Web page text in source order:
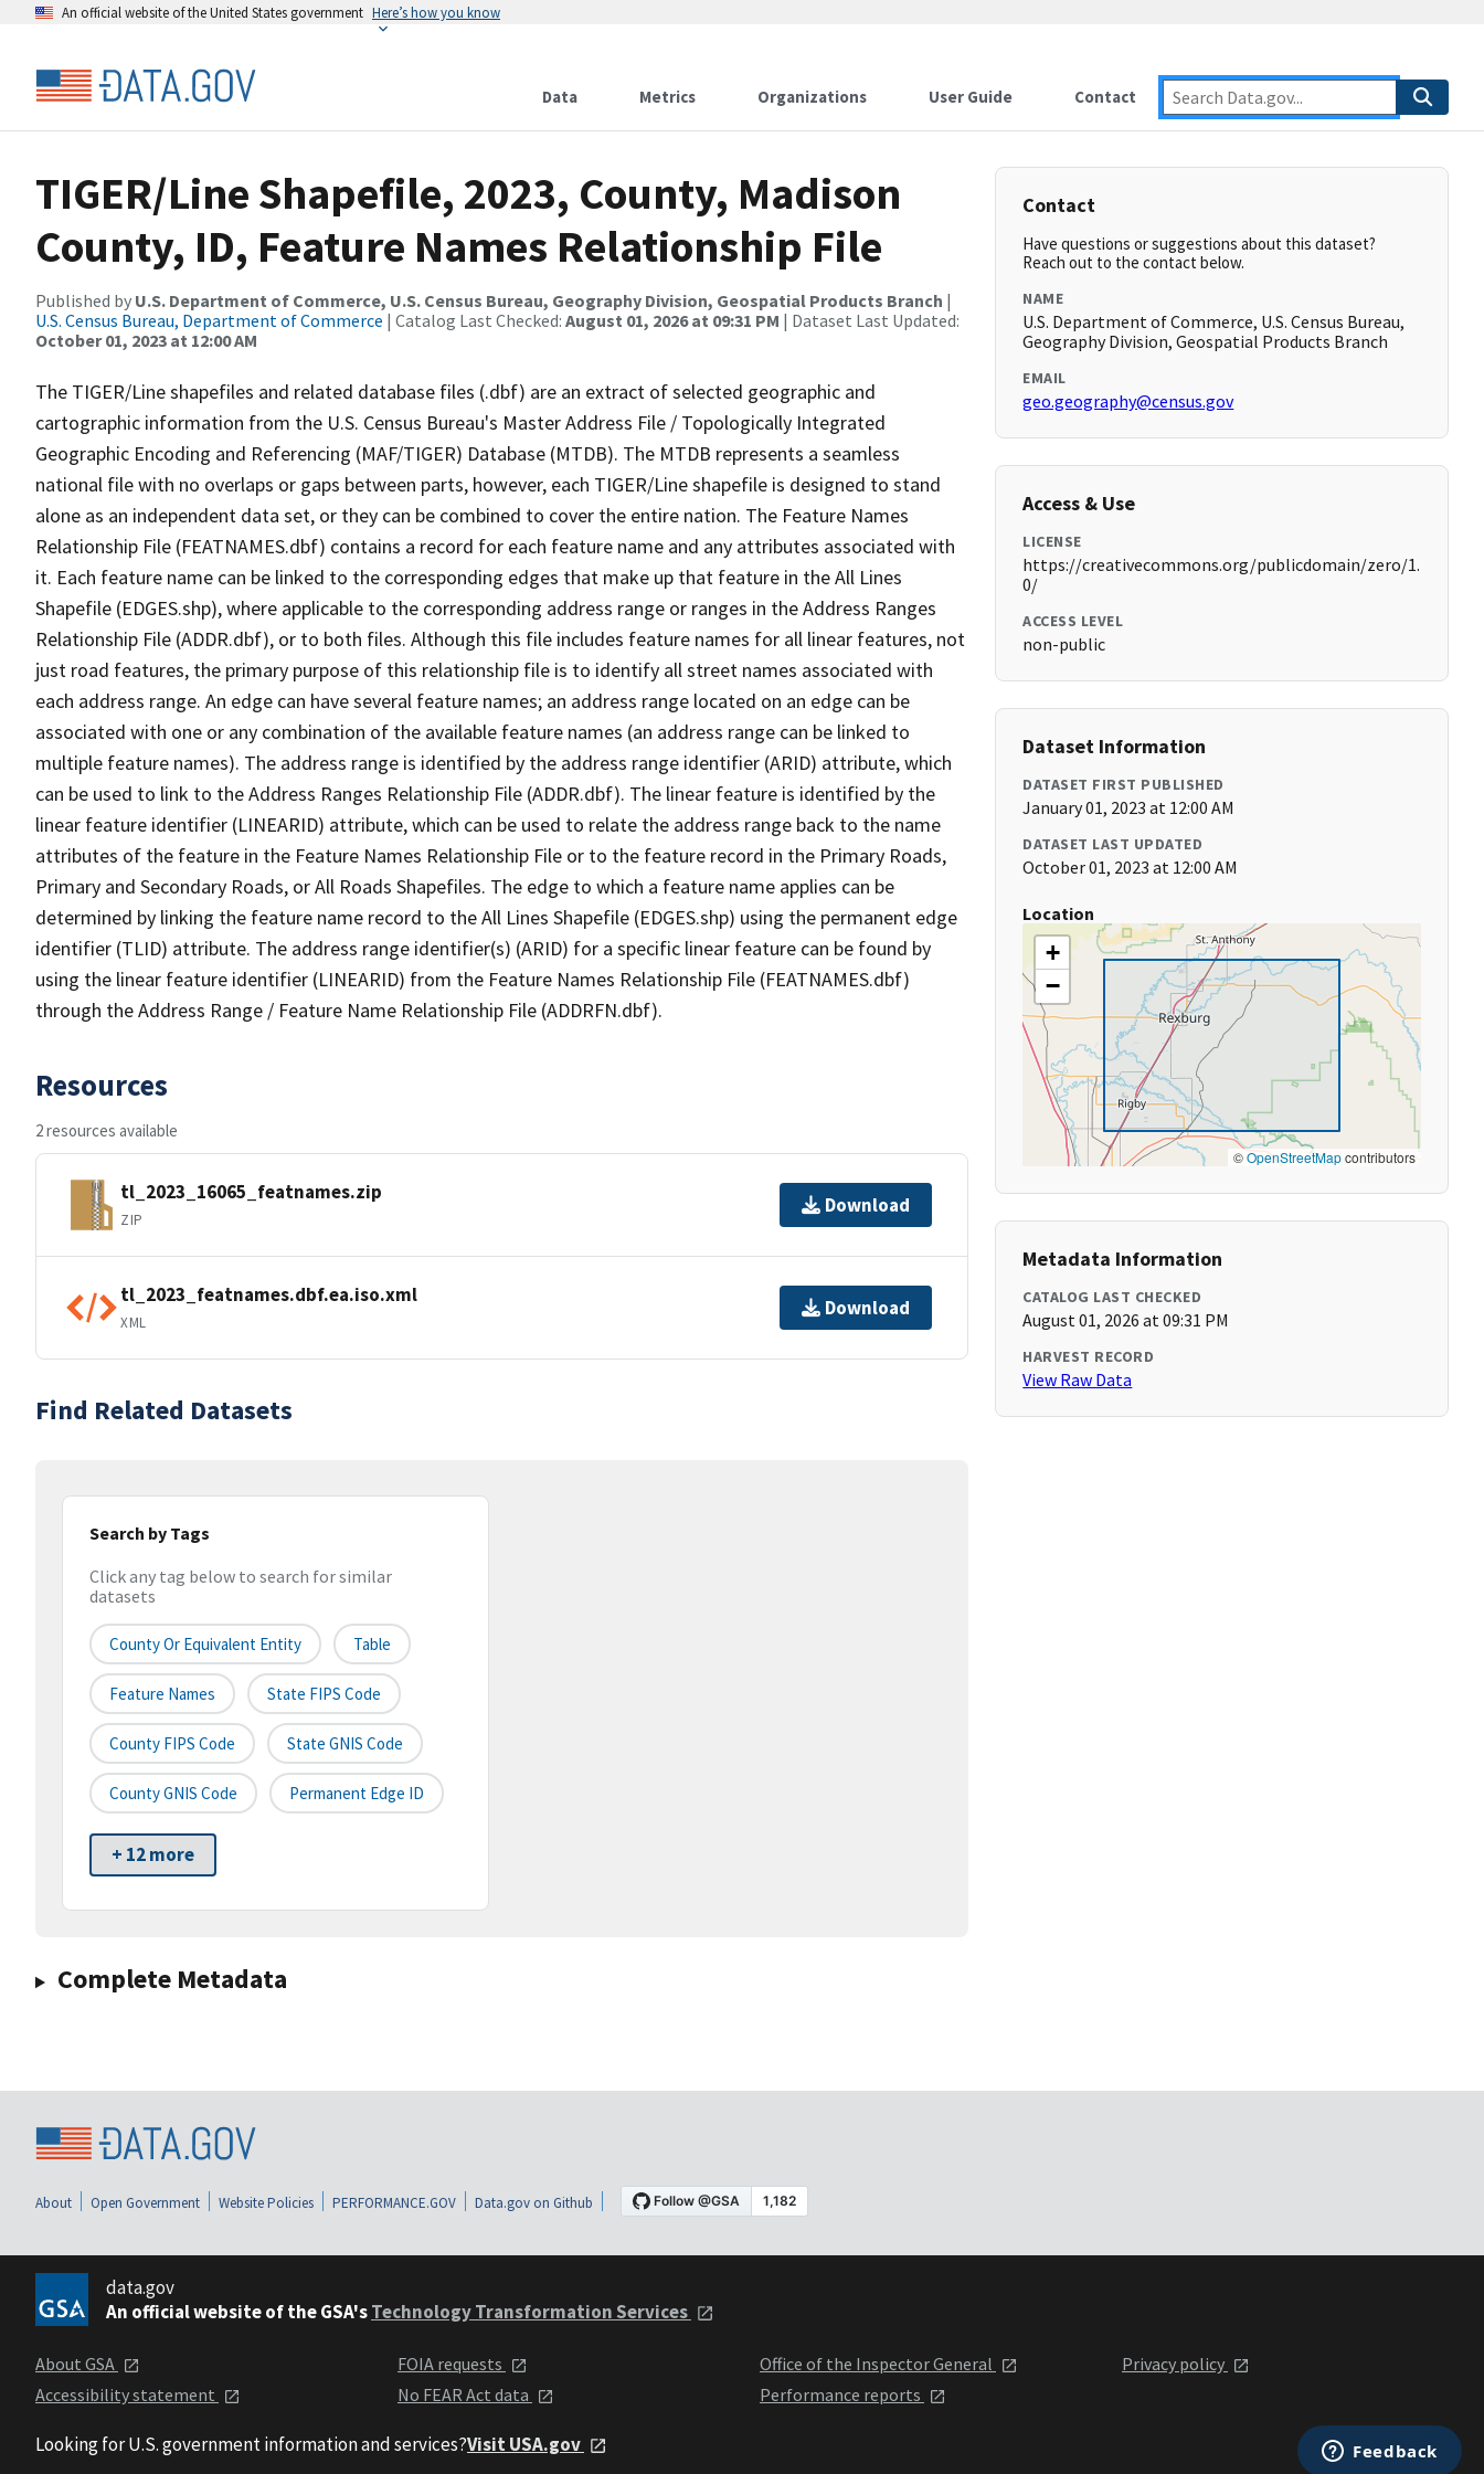
An official website of the United States government Here’s how you know
Data Metrics Organizations User Guide Contact
TIGER/Line Shapefile, 2023, County, Madison
County, ID, Feature Names Relationship File
Published by U.S. Department of Commerce, U.S. Census Bureau, Geography Division, Geospatial Products Branch |
U.S. Census Bureau, Department of Commerce | Catalog Last Checked: August 01, 2026 at 09:31 PM | Dataset Last Updated:
October 01, 2023 at 12:00 AM
The TIGER/Line shapefiles and related database files (.dbf) are an extract of selected geographic and
cartographic information from the U.S. Census Bureau's Master Address File / Topologically Integrated
Geographic Encoding and Referencing (MAF/TIGER) Database (MTDB). The MTDB represents a seamless
national file with no overlaps or gaps between parts, however, each TIGER/Line shapefile is designed to stand
alone as an independent data set, or they can be combined to cover the entire nation. The Feature Names
Relationship File (FEATNAMES.dbf) contains a record for each feature name and any attributes associated with
it. Each feature name can be linked to the corresponding edges that make up that feature in the All Lines
Shapefile (EDGES.shp), where applicable to the corresponding address range or ranges in the Address Ranges
Relationship File (ADDR.dbf), or to both files. Although this file includes feature names for all linear features, not
just road features, the primary purpose of this relationship file is to identify all street names associated with
each address range. An edge can have several feature names; an address range located on an edge can be
associated with one or any combination of the available feature names (an address range can be linked to
multiple feature names). The address range is identified by the address range identifier (ARID) attribute, which
can be used to link to the Address Ranges Relationship File (ADDR.dbf). The linear feature is identified by the
linear feature identifier (LINEARID) attribute, which can be used to relate the address range back to the name
attributes of the feature in the Feature Names Relationship File or to the feature record in the Primary Roads,
Primary and Secondary Roads, or All Roads Shapefiles. The edge to which a feature name applies can be
determined by linking the feature name record to the All Lines Shapefile (EDGES.shp) using the permanent edge
identifier (TLID) attribute. The address range identifier(s) (ARID) for a specific linear feature can be found by
using the linear feature identifier (LINEARID) from the Feature Names Relationship File (FEATNAMES.dbf)
through the Address Range / Feature Name Relationship File (ADDRFN.dbf).
Resources
2 resources available
tl_2023_16065_featnames.zip
ZIP
Download
tl_2023_featnames.dbf.ea.iso.xml
XML
Download
Find Related Datasets
Search by Tags
Click any tag below to search for similar
datasets
County Or Equivalent Entity Table
Feature Names State FIPS Code
County FIPS Code State GNIS Code
County GNIS Code Permanent Edge ID
+ 12 more
Complete Metadata
Contact
Have questions or suggestions about this dataset?
Reach out to the contact below.
NAME
U.S. Department of Commerce, U.S. Census Bureau,
Geography Division, Geospatial Products Branch
EMAIL
geo.geography@census.gov
Access & Use
LICENSE
https://creativecommons.org/publicdomain/zero/1.
0/
ACCESS LEVEL
non-public
Dataset Information
DATASET FIRST PUBLISHED
January 01, 2023 at 12:00 AM
DATASET LAST UPDATED
October 01, 2023 at 12:00 AM
Location
+
−
©OpenStreetMapcontributors
Metadata Information
CATALOG LAST CHECKED
August 01, 2026 at 09:31 PM
HARVEST RECORD
View Raw Data
About Open Government Website Policies PERFORMANCE.GOV Data.gov on Github
data.gov
An official website of the GSA'sTechnology Transformation Services
About GSA
Accessibility statement
FOIA requests
No FEAR Act data
Office of the Inspector General
Performance reports
Privacy policy
Looking for U.S. government information and services?Visit USA.gov